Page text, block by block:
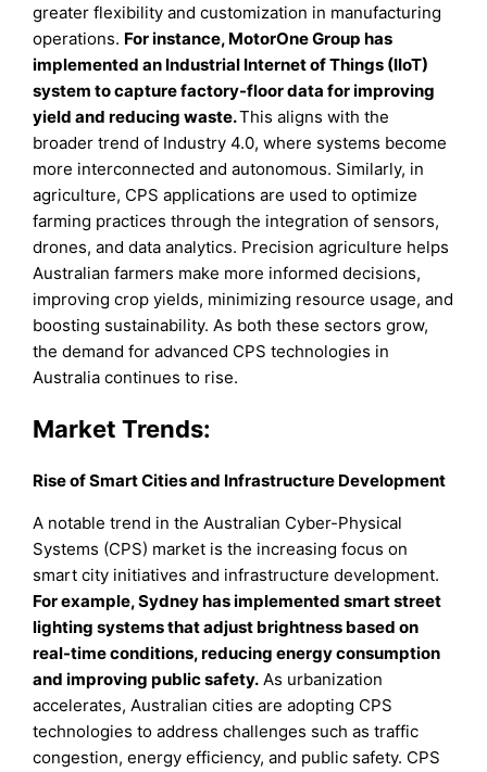
greater flexibility and customization in manufacturing
operations. For instance, MotorOne Group has
implemented an Industrial Internet of Things (IIoT)
system to capture factory-floor data for improving
yield and reducing waste.This aligns with the
broader trend of Industry 4.0, where systems become
more interconnected and autonomous. Similarly, in
agriculture, CPS applications are used to optimize
farming practices through the integration of sensors,
drones, and data analytics. Precision agriculture helps
Australian farmers make more informed decisions,
improving crop yields, minimizing resource usage, and
boosting sustainability. As both these sectors grow,
the demand for advanced CPS technologies in
Australia continues to rise.
Market Trends:
Rise of Smart Cities and Infrastructure Development
A notable trend in the Australian Cyber-Physical
Systems (CPS) market is the increasing focus on
smart city initiatives and infrastructure development.
For example, Sydney has implemented smart street
lighting systems that adjust brightness based on
real-time conditions, reducing energy consumption
and improving public safety. As urbanization
accelerates, Australian cities are adopting CPS
technologies to address challenges such as traffic
congestion, energy efficiency, and public safety. CPS